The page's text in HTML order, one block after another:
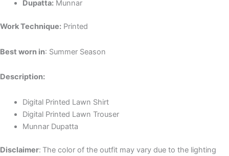
Dupatta:Munnar
Work Technique: Printed
Best worn in: Summer Season
Description:
Digital Printed Lawn Shirt
Digital Printed Lawn Trouser
Munnar Dupatta
Disclaimer: The color of the outfit may vary due to the lighting